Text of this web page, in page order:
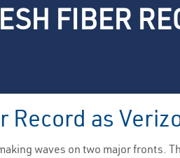
FIBER
as
waves on two major fronts.